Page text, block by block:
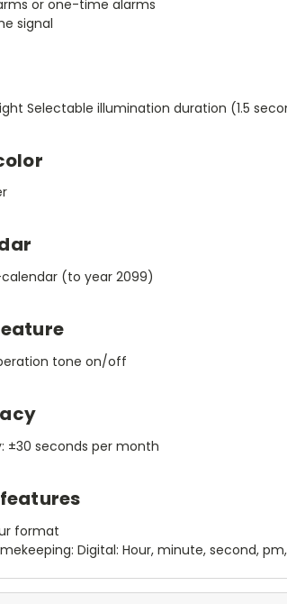
or one-time alarms
signal
Selectable illumination duration (1.5
(to year 2099)
tone on/off
±30 seconds per month
format
Digital: Hour, minute, second,